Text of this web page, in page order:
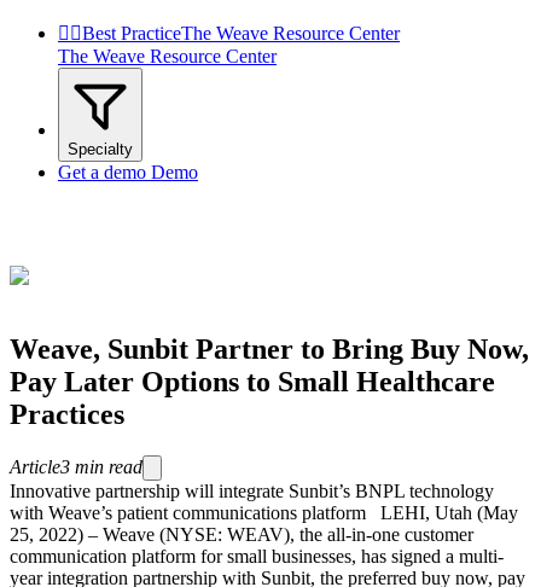
 Best PracticeThe Weave Resource Center
The Weave Resource Center
Specialty
Get a demo Demo
Weave, Sunbit Partner to Bring Buy Now,
Pay Later Options to Small Healthcare
Practices
Article3 min read
Innovative partnership will integrate Sunbit’s BNPL technology
with Weave’s patient communications platform LEHI, Utah (May
25, 2022) – Weave (NYSE: WEAV), the all-in-one customer
communication platform for small businesses, has signed a multi-
year integration partnership with Sunbit, the preferred buy now, pay